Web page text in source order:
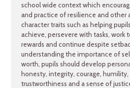
school wide context which
and practice of resilience and other
character traits such as helping
achieve, persevere with tasks, work
rewards and continue despite
understanding the importance of
worth, pupils should develop
honesty, integrity, courage, humility,
trustworthiness and a sense of